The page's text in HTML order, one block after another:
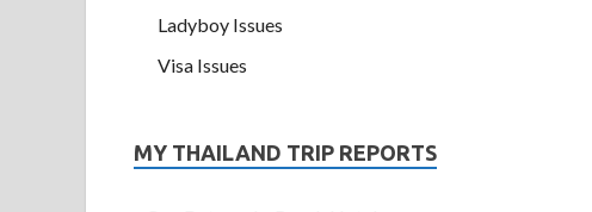
Ladyboy Issues
Visa Issues
MY THAILAND TRIP REPORTS